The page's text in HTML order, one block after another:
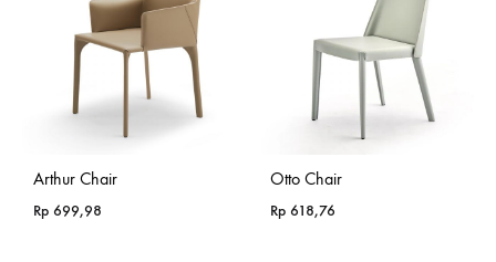
Arthur Chair
Rp 699,98
Otto Chair
Rp 618,76